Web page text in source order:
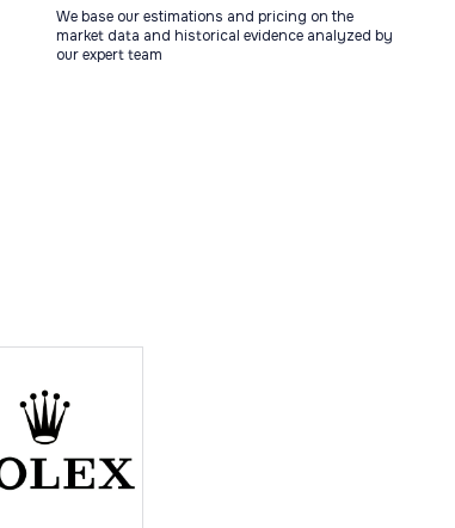
We base our estimations and pricing on the
market data and historical evidence analyzed by
our expert team